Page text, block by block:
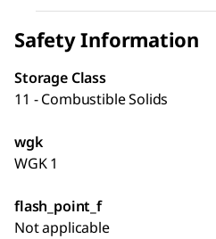
Safety Information
Storage Class
11 - Combustible Solids
wgk
WGK 1
flash_point_f
Not applicable